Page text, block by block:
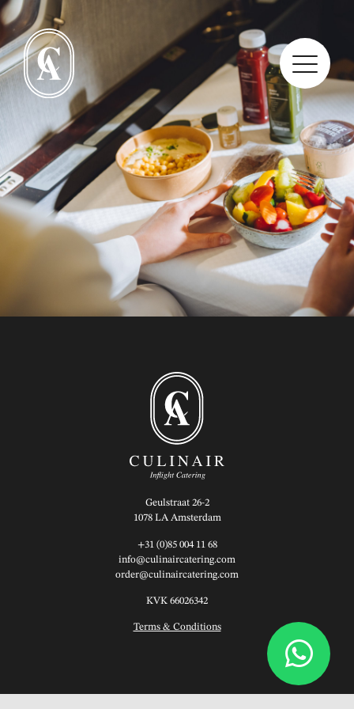
Geulstraat 26-2
1078 LA Amsterdam
+31 (0)85 004 11 68
info@culinaircatering.com
order@culinaircatering.com
KVK 66026342
Terms & Conditions